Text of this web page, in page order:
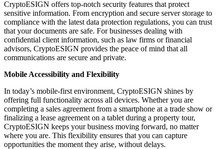
CryptoESIGN offers top-notch security features that protect
sensitive information. From encryption and secure server storage to
compliance with the latest data protection regulations, you can trust
that your documents are safe. For businesses dealing with
confidential client information, such as law firms or financial
advisors, CryptoESIGN provides the peace of mind that all
communications are secure and private.
Mobile Accessibility and Flexibility
In today’s mobile-first environment, CryptoESIGN shines by
offering full functionality across all devices. Whether you are
completing a sales agreement from a smartphone at a trade show or
finalizing a lease agreement on a tablet during a property tour,
CryptoESIGN keeps your business moving forward, no matter
where you are. This flexibility ensures that you can capture
opportunities the moment they arise, without delays.